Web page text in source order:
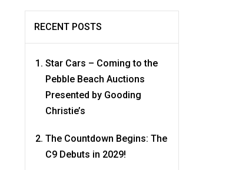
RECENT POSTS
Star Cars – Coming to the
Pebble Beach Auctions
Presented by Gooding
Christie’s
The Countdown Begins: The
C9 Debuts in 2029!